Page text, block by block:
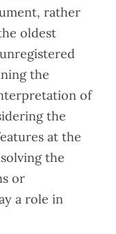
rather
oldest
the
of
the
at the
the
or
a role in